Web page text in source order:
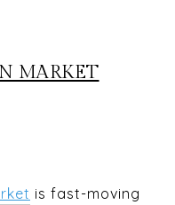
MARKET
is fast-moving